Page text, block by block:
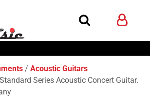
Acoustic Guitars
Series Acoustic Concert Guitar.